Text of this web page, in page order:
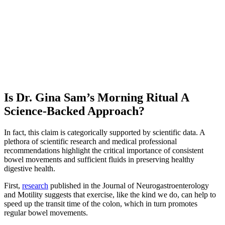
Is Dr. Gina Sam’s Morning Ritual A
Science-Backed Approach?
In fact, this claim is categorically supported by scientific data. A
plethora of scientific research and medical professional
recommendations highlight the critical importance of consistent
bowel movements and sufficient fluids in preserving healthy
digestive health.
First, research published in the Journal of Neurogastroenterology
and Motility suggests that exercise, like the kind we do, can help to
speed up the transit time of the colon, which in turn promotes
regular bowel movements.